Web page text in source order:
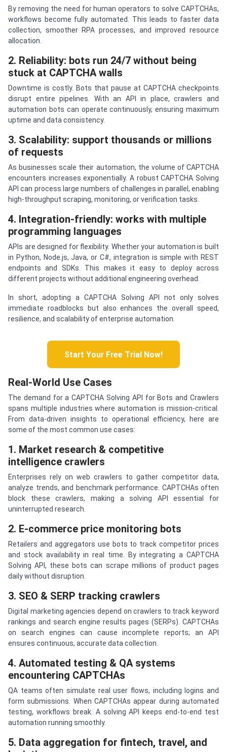
By removing the need for human operators to solve CAPTCHAs,
workflows become fully automated. This leads to faster data
collection, smoother RPA processes, and improved resource
allocation.
2. Reliability: bots run 24/7 without being
stuck at CAPTCHA walls
Downtime is costly. Bots that pause at CAPTCHA checkpoints
disrupt entire pipelines. With an API in place, crawlers and
automation bots can operate continuously, ensuring maximum
uptime and data consistency.
3. Scalability: support thousands or millions
of requests
As businesses scale their automation, the volume of CAPTCHA
encounters increases exponentially. A robust CAPTCHA Solving
API can process large numbers of challenges in parallel, enabling
high-throughput scraping, monitoring, or verification tasks.
4. Integration-friendly: works with multiple
programming languages
APIs are designed for flexibility. Whether your automation is built
in Python, Node.js, Java, or C#, integration is simple with REST
endpoints and SDKs. This makes it easy to deploy across
different projects without additional engineering overhead.
In short, adopting a CAPTCHA Solving API not only solves
immediate roadblocks but also enhances the overall speed,
resilience, and scalability of enterprise automation.
Start Your Free Trial Now!
Real-World Use Cases
The demand for a CAPTCHA Solving API for Bots and Crawlers
spans multiple industries where automation is mission-critical.
From data-driven insights to operational efficiency, here are
some of the most common use cases:
1. Market research & competitive
intelligence crawlers
Enterprises rely on web crawlers to gather competitor data,
analyze trends, and benchmark performance. CAPTCHAs often
block these crawlers, making a solving API essential for
uninterrupted research.
2. E-commerce price monitoring bots
Retailers and aggregators use bots to track competitor prices
and stock availability in real time. By integrating a CAPTCHA
Solving API, these bots can scrape millions of product pages
daily without disruption.
3. SEO & SERP tracking crawlers
Digital marketing agencies depend on crawlers to track keyword
rankings and search engine results pages (SERPs). CAPTCHAs
on search engines can cause incomplete reports; an API
ensures continuous, accurate data collection.
4. Automated testing & QA systems
encountering CAPTCHAs
QA teams often simulate real user flows, including logins and
form submissions. When CAPTCHAs appear during automated
testing, workflows break. A solving API keeps end-to-end test
automation running smoothly.
5. Data aggregation for fintech, travel, and